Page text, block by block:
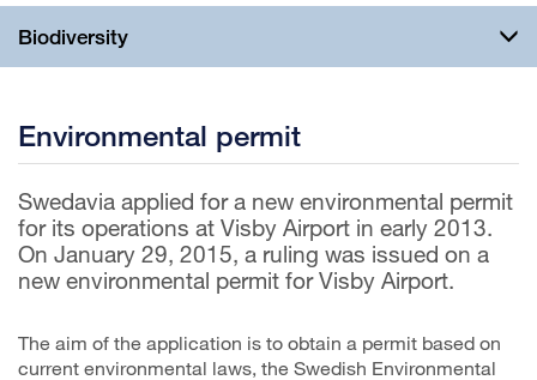
Biodiversity
Environmental permit
Swedavia applied for a new environmental permit
for its operations at Visby Airport in early 2013.
On January 29, 2015, a ruling was issued on a
new environmental permit for Visby Airport.
The aim of the application is to obtain a permit based on
current environmental laws, the Swedish Environmental